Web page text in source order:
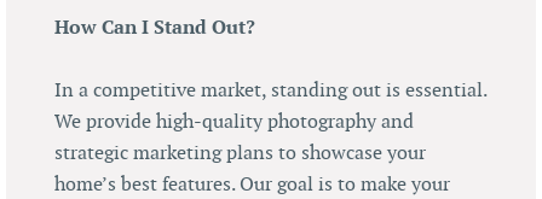
How Can I Stand Out?
In a competitive market, standing out is essential.
We provide high-quality photography and
strategic marketing plans to showcase your
home’s best features. Our goal is to make your